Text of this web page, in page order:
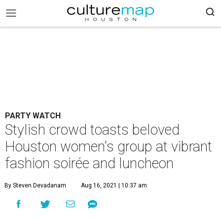
PARTY WATCH
Stylish crowd toasts beloved
Houston women's group at vibrant
fashion soirée and luncheon
By Steven Devadanam Aug 16, 2021 | 10:37 am